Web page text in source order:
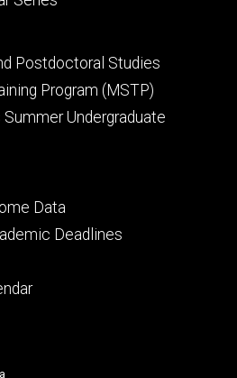
Postdoctoral Studies
Program (MSTP)
Undergraduate
Data
Deadlines